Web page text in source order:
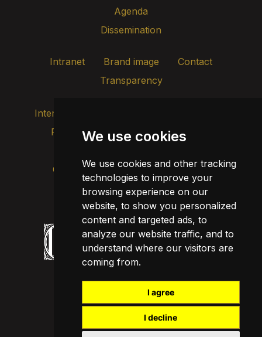
We use cookies
We use cookies and other tracking
technologies to improve your
browsing experience on our
website, to show you personalized
content and targeted ads, to
analyze our website traffic, and to
understand where our visitors are
coming from.
I agree
I decline
Agenda
Dissemination
Intranet Brand image
Contact
Transparency
Internal alert channel
Privacy policy
Cookie policy
Update cookies